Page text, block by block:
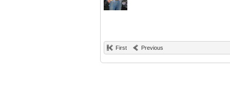
First Previous